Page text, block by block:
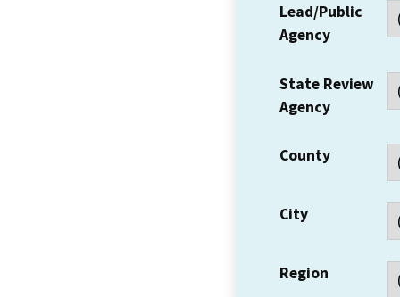
Lead/Public
Agency
State Review
Agency
County
City
Region